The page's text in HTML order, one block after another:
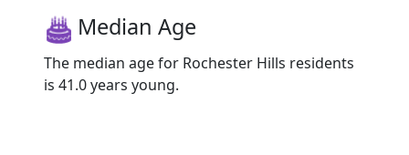
Median Age
The median age for Rochester Hills residents
is 41.0 years young.